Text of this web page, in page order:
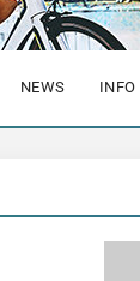
NEWS INFO